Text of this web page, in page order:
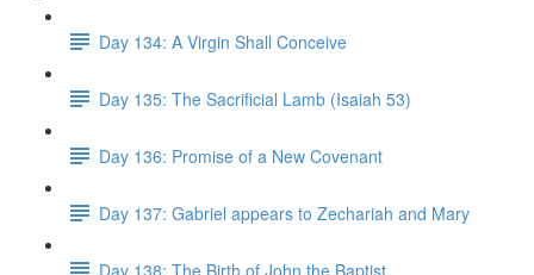
Day 134: A Virgin Shall Conceive
Day 135: The Sacrificial Lamb (Isaiah 53)
Day 136: Promise of a New Covenant
Day 137: Gabriel appears to Zechariah and Mary
Day 138: The Birth of John the Baptist